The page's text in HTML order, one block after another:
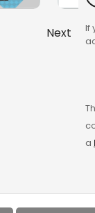
Next
If
a